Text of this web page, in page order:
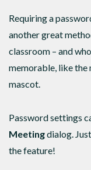
Requiring a
another great
classroom – and
memorable, like the
mascot.
Password settings
Meetingdialog.
the feature!